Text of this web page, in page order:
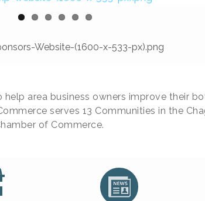
area business owners improve their
serves 13 Communities in the
of Commerce.